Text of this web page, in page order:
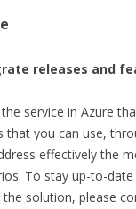
releases and
service in Azure
you can use,
effectively the
To stay up-to-
the solution, please